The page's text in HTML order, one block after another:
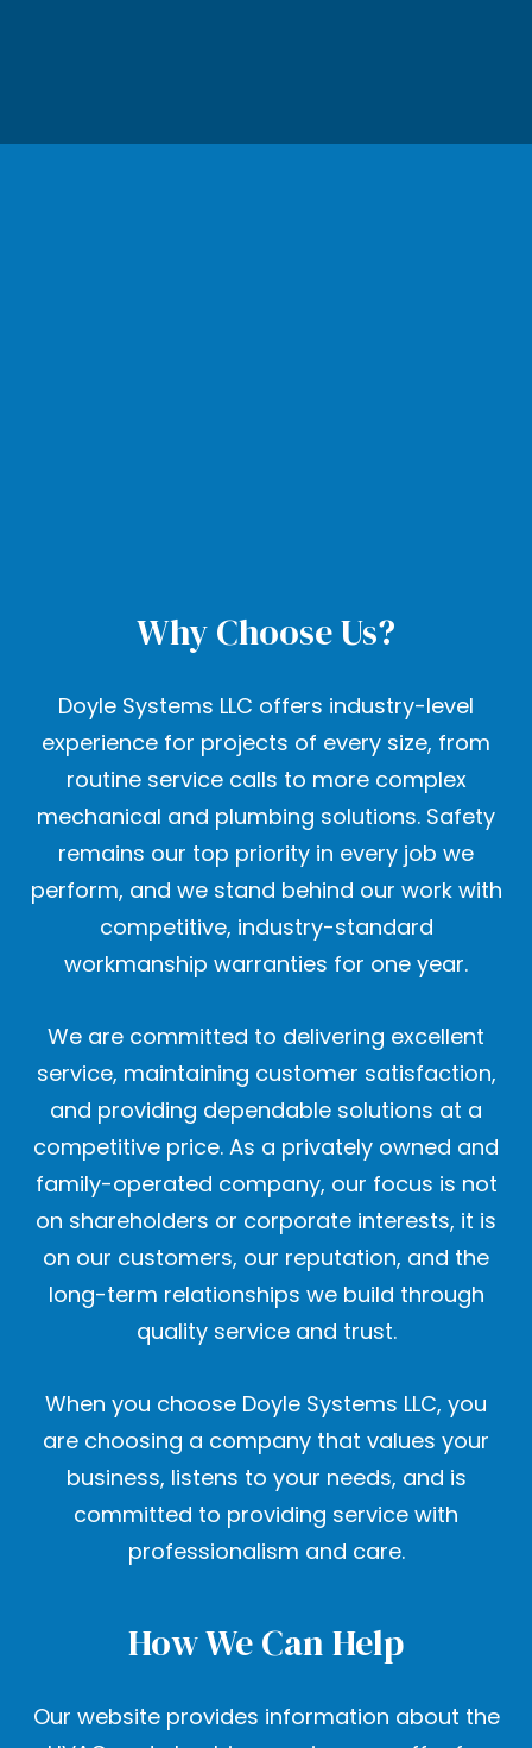
Why Choose Us?
Doyle Systems LLC offers industry-level
experience for projects of every size, from
routine service calls to more complex
mechanical and plumbing solutions. Safety
remains our top priority in every job we
perform, and we stand behind our work with
competitive, industry-standard
workmanship warranties for one year.
We are committed to delivering excellent
service, maintaining customer satisfaction,
and providing dependable solutions at a
competitive price. As a privately owned and
family-operated company, our focus is not
on shareholders or corporate interests, it is
on our customers, our reputation, and the
long-term relationships we build through
quality service and trust.
When you choose Doyle Systems LLC, you
are choosing a company that values your
business, listens to your needs, and is
committed to providing service with
professionalism and care.
How We Can Help
Our website provides information about the